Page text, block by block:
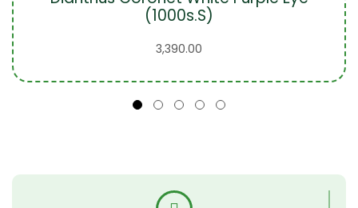
(1000s.S)
3,390.00